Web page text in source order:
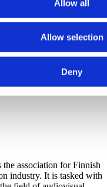
Allow all
Allow selection
Deny
association for Finnish
industry. It is tasked with